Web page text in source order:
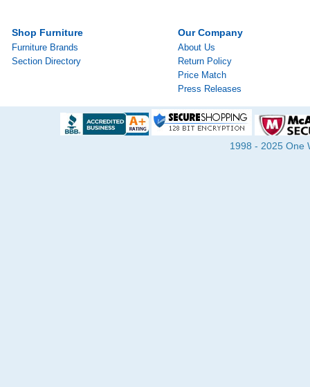
Shop Furniture
Furniture Brands
Section Directory
Our Company
About Us
Return Policy
Price Match
Press Releases
1998 - 2025 One